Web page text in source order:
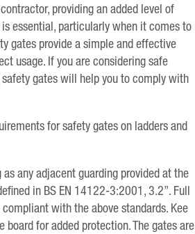
providing an added level of
essential, particularly when it comes to
gates provide a simple and effective
usage. If you are considering safe
gates will help you to comply with
for safety gates on ladders and
any adjacent guarding provided at the
in BS EN 14122-3:2001, 3.2”. Full
with the above standards. Kee
for added protection. The gates are